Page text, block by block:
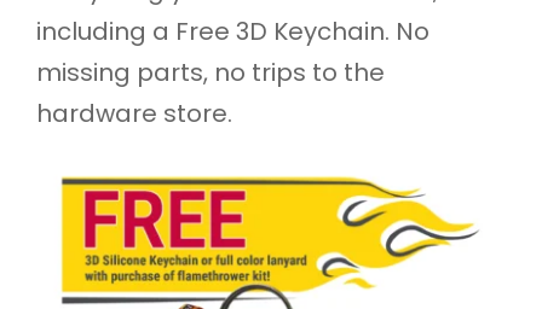
including a Free 3D Keychain. No
missing parts, no trips to the
hardware store.